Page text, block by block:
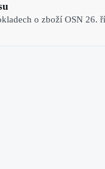
o zboží​ OSN 26.